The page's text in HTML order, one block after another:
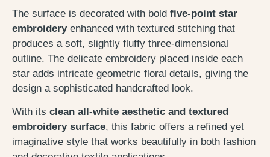
The surface is decorated with bold five-point star
embroideryenhanced with textured stitching that
produces a soft, slightly fluffy three-dimensional
outline. The delicate embroidery placed inside each
star adds intricate geometric floral details, giving the
design a sophisticated handcrafted look.
With its clean all-white aesthetic and textured
embroidery surface, this fabric offers a refined yet
imaginative style that works beautifully in both fashion